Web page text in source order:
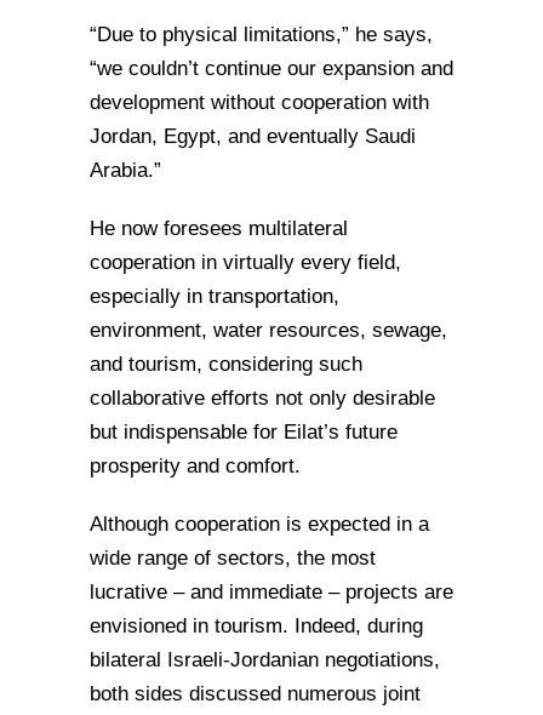
“Due to physical limitations,” he says,
“we couldn’t continue our expansion and
development without cooperation with
Jordan, Egypt, and eventually Saudi
Arabia.”
He now foresees multilateral
cooperation in virtually every field,
especially in transportation,
environment, water resources, sewage,
and tourism, considering such
collaborative efforts not only desirable
but indispensable for Eilat’s future
prosperity and comfort.
Although cooperation is expected in a
wide range of sectors, the most
lucrative – and immediate – projects are
envisioned in tourism. Indeed, during
bilateral Israeli-Jordanian negotiations,
both sides discussed numerous joint